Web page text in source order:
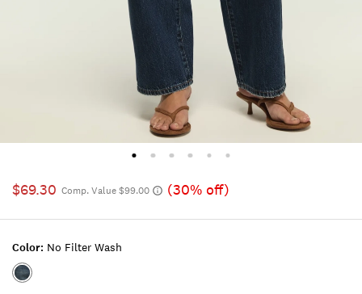
$69.30 Comp. Value $99.00 (30% off)
Color: No Filter Wash
Color:NO